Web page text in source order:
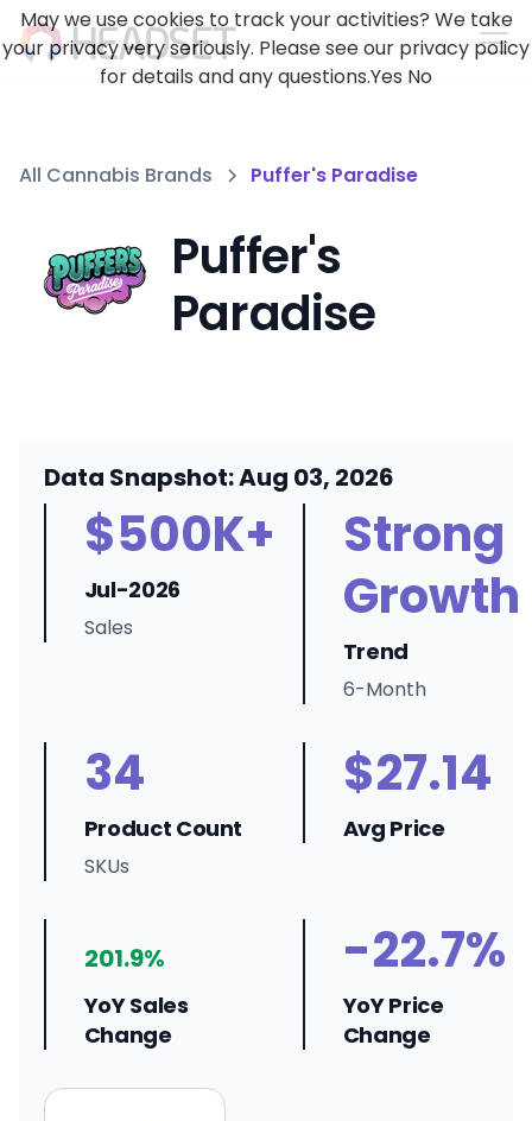
All Cannabis Brands Puffer's Paradise
Puffer's
Paradise
Data Snapshot: Aug 03, 2026
$500K+
Jul-2026
Sales
Strong
Growth
Trend
6-Month
34
Product Count
SKUs
$27.14
Avg Price
201.9%
YoY Sales
Change
-22.7%
YoY Price
Change
May we use cookies to track your activities? We take
your privacy very seriously. Please see our privacy policy
for details and any questions.Yes No